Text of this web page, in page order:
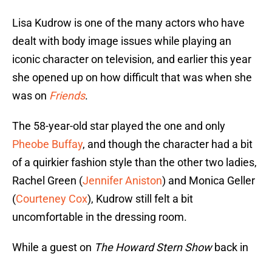
Lisa Kudrow is one of the many actors who have
dealt with body image issues while playing an
iconic character on television, and earlier this year
she opened up on how difficult that was when she
was on Friends.
The 58-year-old star played the one and only
Pheobe Buffay, and though the character had a bit
of a quirkier fashion style than the other two ladies,
Rachel Green (Jennifer Aniston) and Monica Geller
(Courteney Cox), Kudrow still felt a bit
uncomfortable in the dressing room.
While a guest on The Howard Stern Showback in